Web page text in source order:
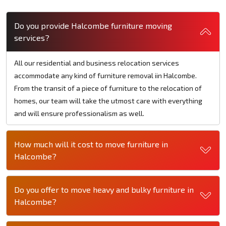
Do you provide Halcombe furniture moving
services?
All our residential and business relocation services
accommodate any kind of furniture removal iin Halcombe.
From the transit of a piece of furniture to the relocation of
homes, our team will take the utmost care with everything
and will ensure professionalism as well.
How much will it cost to move furniture in
Halcombe?
Do you offer to move heavy and bulky furniture in
Halcombe?